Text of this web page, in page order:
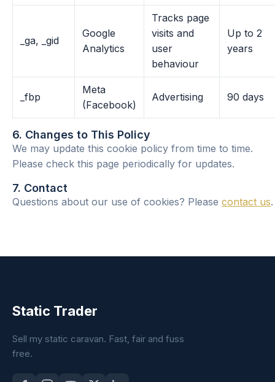
_ga, _gid
Google
Analytics
Tracks page
visits and
user
behaviour
Up to 2
years
_fbp
Meta
(Facebook)
Advertising 90 days
6. Changes to This Policy
We may update this cookie policy from time to time.
Please check this page periodically for updates.
7. Contact
Questions about our use of cookies? Please contact us.
Static Trader
Sell my static caravan. Fast, fair and fuss
free.